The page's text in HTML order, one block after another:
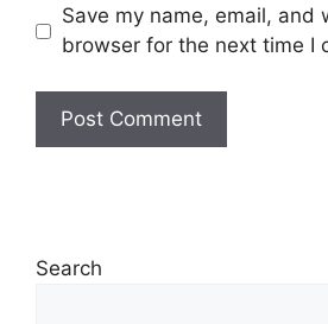
Save my name, email, and
browser for the next time I
Search